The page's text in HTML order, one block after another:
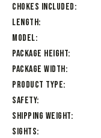
Chokes Included
Length
Model
Package Height
Package Width
Product Type
Safety
Shipping Weight
Sights